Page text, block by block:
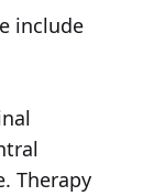
include
Therapy